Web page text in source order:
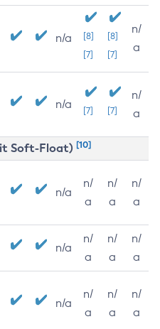
n/a
[8]
[7]
[8]
[7]
n/
a
n/a [7] [7]
n/
a
Soft-Float) [10]
n/a
n/
a
n/
a
n/
a
n/a
n/
a
n/
a
n/
a
n/a
n/
a
n/
a
n/
a